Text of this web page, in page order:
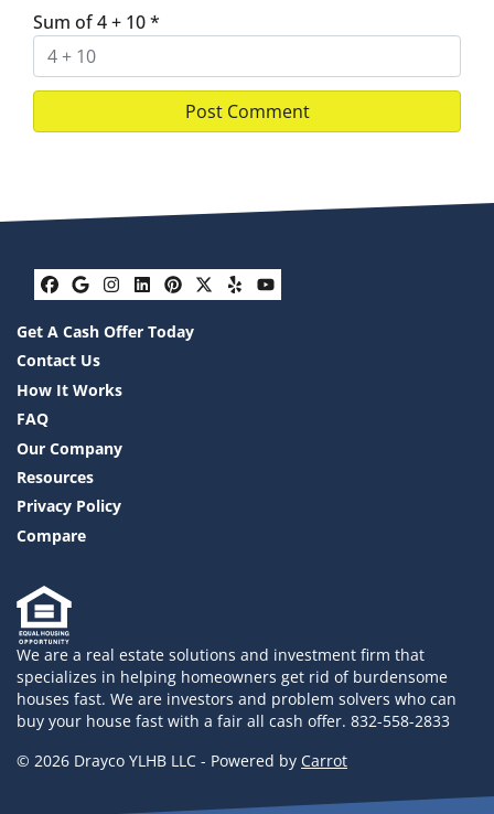
Sum of 4 + 10*
Facebook
Google Business
Instagram
LinkedIn
Pinterest
Twitter
YelpYouTube
Get A Cash Offer Today
Contact Us
How It Works
FAQ
Our Company
Resources
Privacy Policy
Compare
We are a real estate solutions and investment firm that
specializes in helping homeowners get rid of burdensome
houses fast. We are investors and problem solvers who can
buy your house fast with a fair all cash offer. 832-558-2833
© 2026 Drayco YLHB LLC - Powered by Carrot